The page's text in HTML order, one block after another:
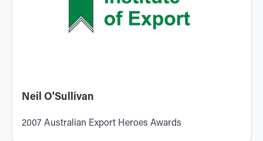
Neil O'Sullivan
2007 Australian Export Heroes Awards